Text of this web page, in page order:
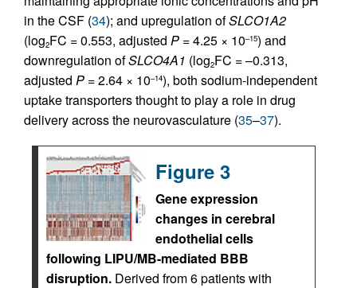
in the CSF (34); and upregulation ofSLCO1A2
(log2FC = 0.553, adjusted P = 4.25 × 10–15) and
downregulation ofSLCO4A1 (log2FC = –0.313,
adjusted P = 2.64 × 10–14), both sodium-independent
uptake transporters thought to play a role in drug
delivery across the neurovasculature (35–37).
Figure 3
Gene expression
changes in cerebral
endothelial cells
following LIPU/MB-mediated BBB
disruption. Derived from 6 patients with